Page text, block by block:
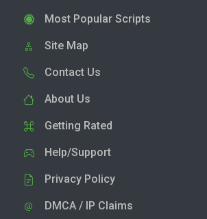
Most Popular Scripts
Site Map
Contact Us
About Us
Getting Rated
Help/Support
Privacy Policy
DMCA / IP Claims